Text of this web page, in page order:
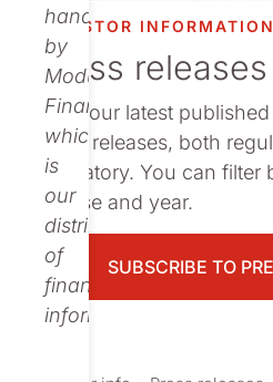
handled
by
Modular
Finance,
which
is
our
distributor
of
financial
information.
INVESTOR INFORMATION
Press releases
Read our latest
press releases, both
regulatory. You can filter
release and year.
SUBSCRIBE TO